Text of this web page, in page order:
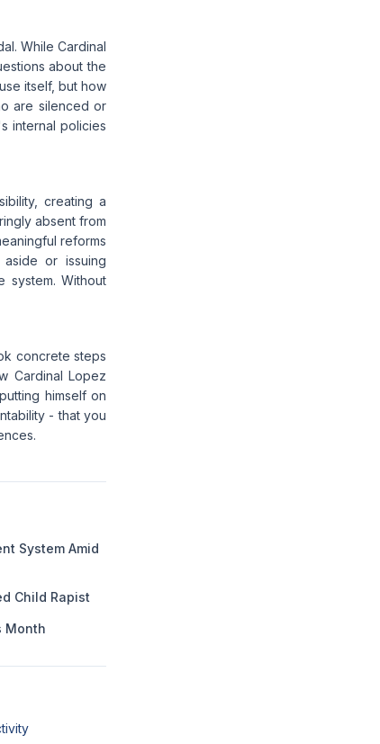
While Cardinal
about the
itself, but how
are silenced or
internal policies
creating a
absent from
reforms
or issuing
system. Without
concrete steps
Cardinal Lopez
himself on
- that you
System Amid
Child Rapist
Month